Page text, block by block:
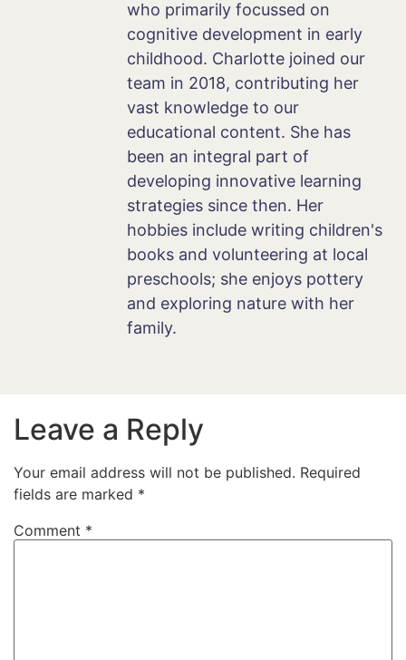
who primarily focussed on
cognitive development in early
childhood. Charlotte joined our
team in 2018, contributing her
vast knowledge to our
educational content. She has
been an integral part of
developing innovative learning
strategies since then. Her
hobbies include writing children's
books and volunteering at local
preschools; she enjoys pottery
and exploring nature with her
family.
Leave a Reply
Your email address will not be published. Required
fields are marked *
Comment *